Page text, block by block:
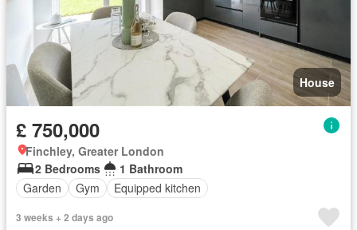
House
£ 750,000
Finchley, Greater London
2 Bedrooms
1 Bathroom
Garden
Gym Equipped kitchen
3 weeks + 2 days ago